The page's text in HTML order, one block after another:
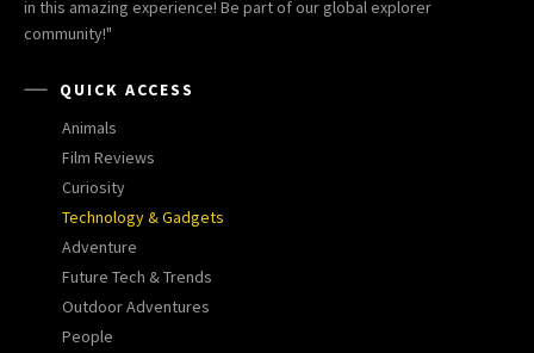
in this amazing experience! Be part of our global explorer
community!"
QUICK ACCESS
Animals
Film Reviews
Curiosity
Technology & Gadgets
Adventure
Future Tech & Trends
Outdoor Adventures
People